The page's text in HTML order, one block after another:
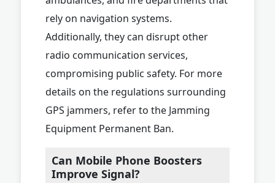
rely on navigation systems.
Additionally, they can disrupt other
radio communication services,
compromising public safety. For more
details on the regulations surrounding
GPS jammers, refer to the Jamming
Equipment Permanent Ban.
Can Mobile Phone Boosters
Improve Signal?